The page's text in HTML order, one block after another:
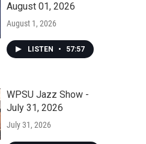
August 01, 2026
August 1, 2026
LISTEN • 57:57
WPSU Jazz Show -
July 31, 2026
July 31, 2026